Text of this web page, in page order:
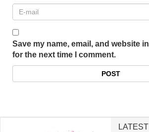
Save my name, email, and website
for the next time I comment.